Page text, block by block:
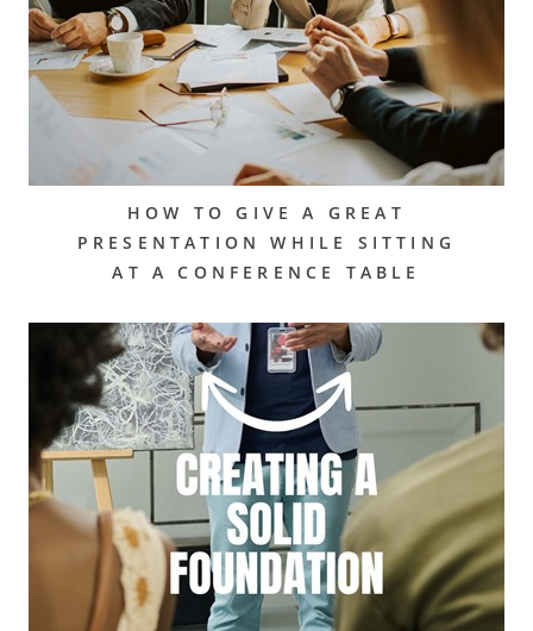
HOW TO GIVE A GREAT
PRESENTATION WHILE SITTING
AT A CONFERENCE TABLE